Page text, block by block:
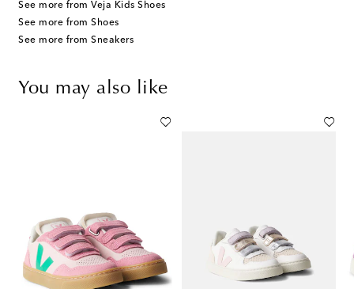
See more from Veja Kids Shoes
See more from Shoes
See more from Sneakers
You may also like